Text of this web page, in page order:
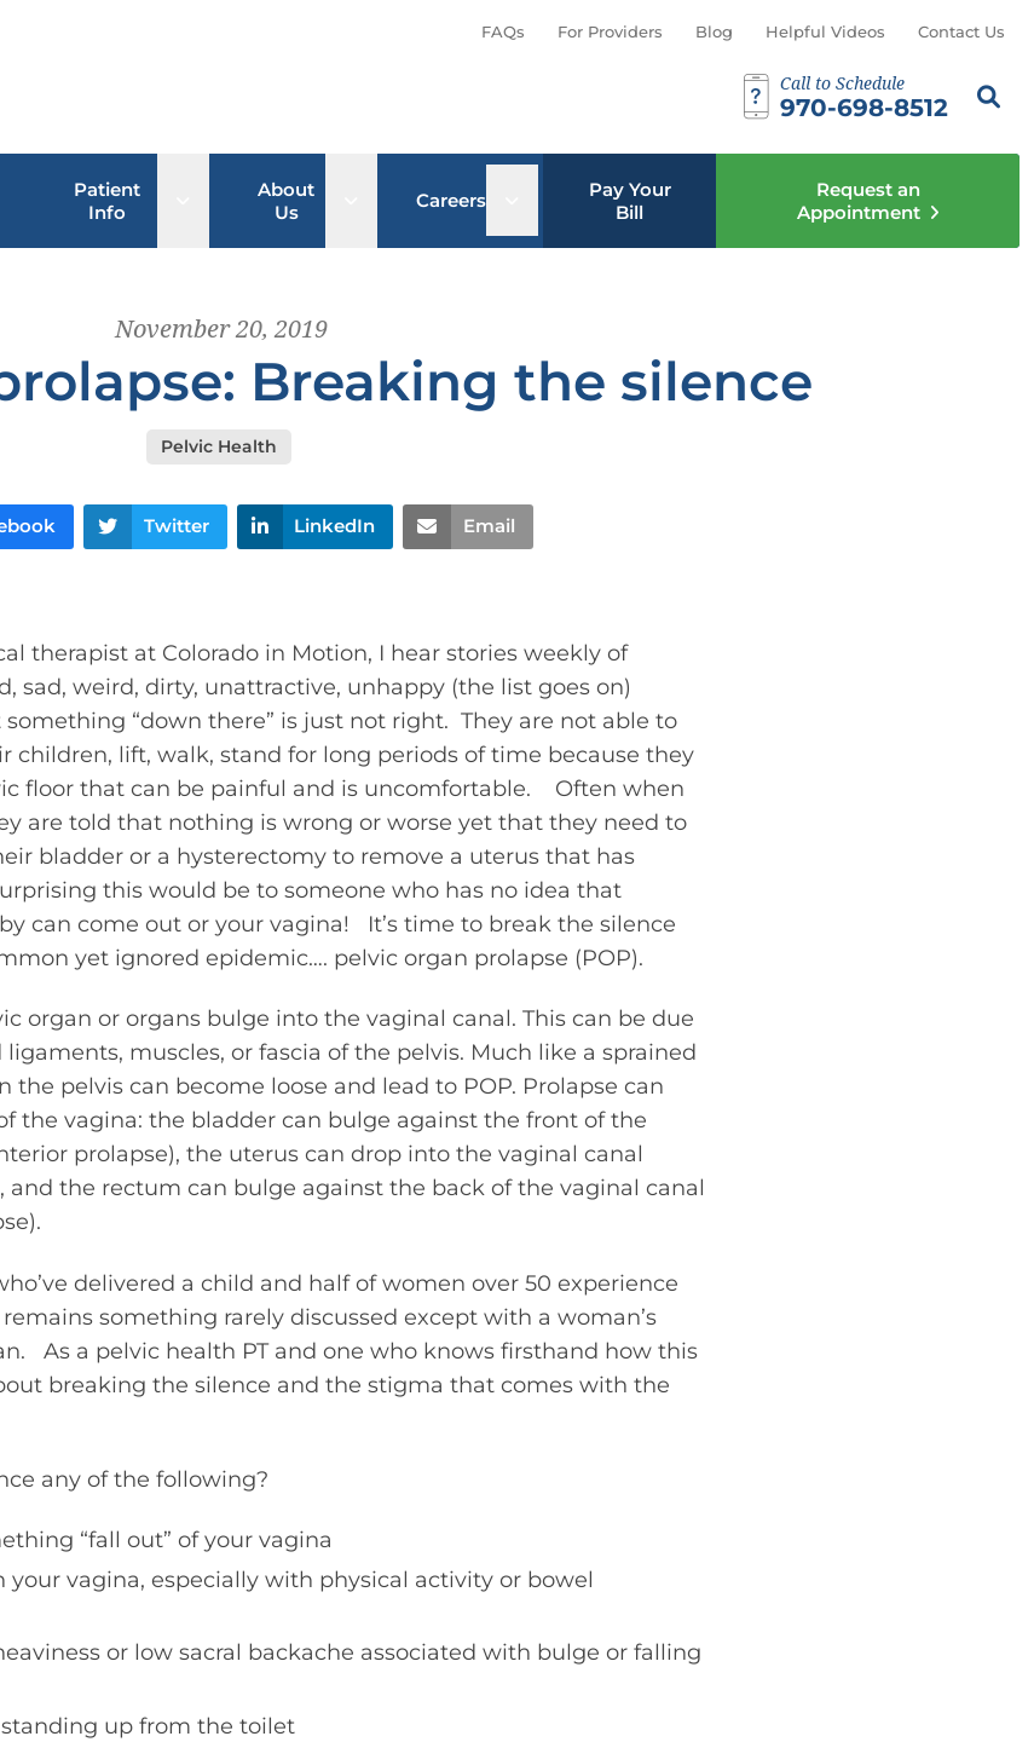
FAQs For Providers Blog Helpful Videos Contact Us
Call to Schedule
970-698-8512
Search
Patient
Info
Open sub menu
About
Us
Open sub menu
Careers Open sub menu
Pay Your
Bill
Request an
Appointment
November 20, 2019
Breaking the silence
Pelvic Health
Twitter LinkedIn Email
therapist at Colorado in Motion, I hear stories weekly of
sad, weird, dirty, unattractive, unhappy (the list goes on)
“down there” is just not right. They are not able to
children, lift, walk, stand for long periods of time because they
floor that can be painful and is uncomfortable. Often when
are told that nothing is wrong or worse yet that they need to
bladder or a hysterectomy to remove a uterus that has
this would be to someone who has no idea that
can come out or your vagina! It’s time to break the silence
yet ignored epidemic…. pelvic organ prolapse (POP).
organ or organs bulge into the vaginal canal. This can be due
muscles, or fascia of the pelvis. Much like a sprained
the pelvis can become loose and lead to POP. Prolapse can
the vagina: the bladder can bulge against the front of the
prolapse), the uterus can drop into the vaginal canal
and the rectum can bulge against the back of the vaginal canal
delivered a child and half of women over 50 experience
something rarely discussed except with a woman’s
As a pelvic health PT and one who knows firsthand how this
breaking the silence and the stigma that comes with the
any of the following?
“fall out” of your vagina
your vagina, especially with physical activity or bowel
or low sacral backache associated with bulge or falling
up from the toilet